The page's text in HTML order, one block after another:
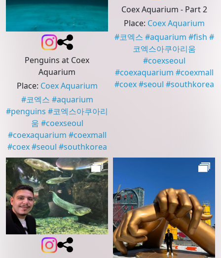
Penguins at Coex
Aquarium
Place: Coex Aquarium
#코엑스 #aquarium
#penguins #코엑스아쿠아리
움 #coexseoul
#coexaquarium #coexmall
#coex #seoul #southkorea
Coex Aquarium - Part 2
Place: Coex Aquarium
#코엑스 #aquarium #fish #
코엑스아쿠아리움
#coexseoul
#coexaquarium #coexmall
#coex #seoul #southkorea